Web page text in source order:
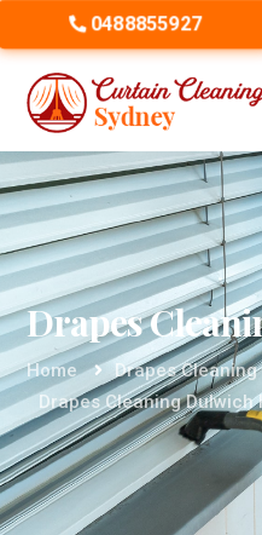
0488855927
Drapes
Home
Drapes Cleaning
Drapes Cleaning Dulwich